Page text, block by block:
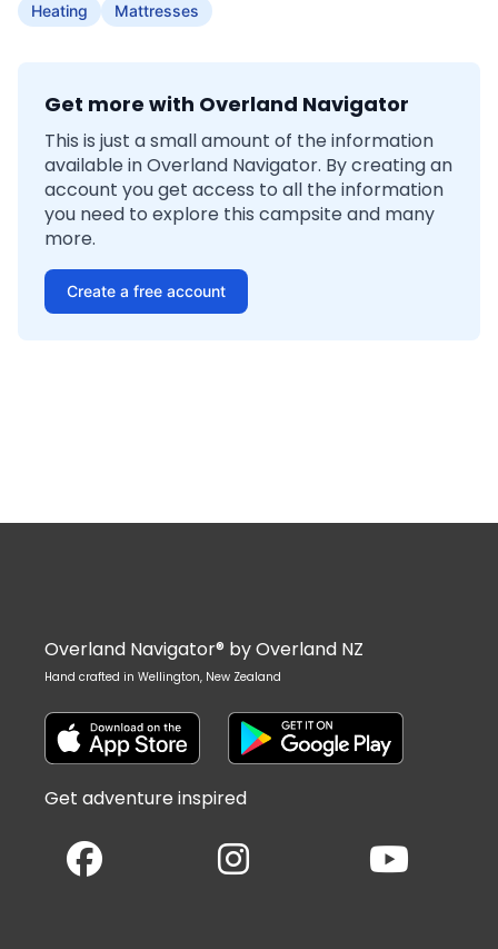
Heating Mattresses
Get more with Overland Navigator
This is just a small amount of the information
available in Overland Navigator. By creating an
account you get access to all the information
you need to explore this campsite and many
more.
Create a free account
Overland Navigator® by Overland NZ
Hand crafted in Wellington, New Zealand
Get adventure inspired